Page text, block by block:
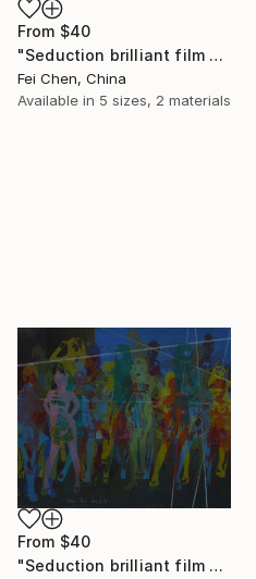
From $40
"Seduction brilliant film NO.11- Limited Edition 1 of 1" Print
Fei Chen, China
Available in 5 sizes, 2 materials
From $40
"Seduction brilliant film NO.13- Limited Edition 1 of 1" Print